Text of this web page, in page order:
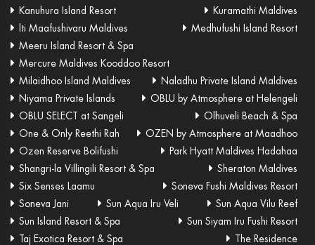
Kanuhura Island Resort
Kuramathi Maldives
lti Maafushivaru Maldives
Medhufushi Island Resort
Meeru Island Resort & Spa
Mercure Maldives Kooddoo Resort
Milaidhoo Island Maldives
Naladhu Private Island Maldives
Niyama Private Islands
OBLU by Atmosphere at Helengeli
OBLU SELECT at Sangeli
Olhuveli Beach & Spa
One & Only Reethi Rah
OZEN by Atmosphere at Maadhoo
Ozen Reserve Bolifushi
Park Hyatt Maldives Hadahaa
Shangri-la Villingili Resort & Spa
Sheraton Maldives
Six Senses Laamu
Soneva Fushi Maldives Resort
Soneva Jani
Sun Aqua Iru Veli
Sun Aqua Vilu Reef
Sun Island Resort & Spa
Sun Siyam Iru Fushi Resort
Taj Exotica Resort & Spa
The Residence